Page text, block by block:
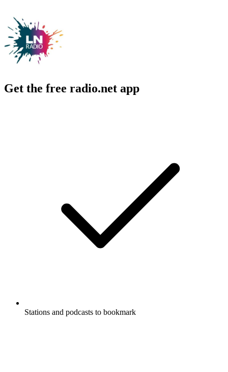
Get the free radio.net app
Stations and podcasts to bookmark